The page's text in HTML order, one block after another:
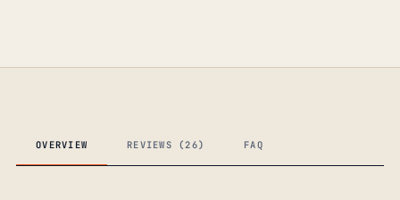
OVERVIEW REVIEWS (26) FAQ